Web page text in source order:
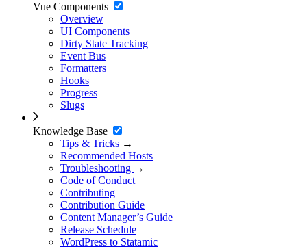
Vue Components
Overview
UI Components
Dirty State Tracking
Event Bus
Formatters
Hooks
Progress
Slugs
Knowledge Base
Tips & Tricks →
Recommended Hosts
Troubleshooting →
Code of Conduct
Contributing
Contribution Guide
Content Manager’s Guide
Release Schedule
WordPress to Statamic